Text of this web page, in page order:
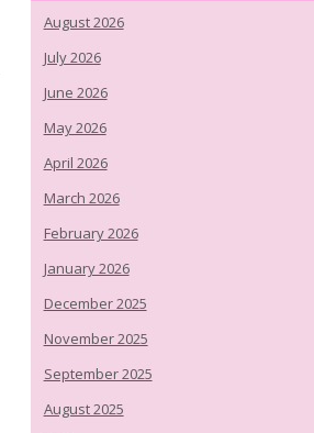
August 2026
July 2026
June 2026
May 2026
April 2026
March 2026
February 2026
January 2026
December 2025
November 2025
September 2025
August 2025